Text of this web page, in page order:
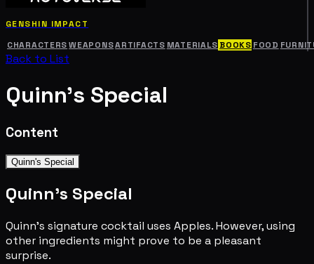
GENSHIN IMPACT
CHARACTERS WEAPONSARTIFACTS MATERIALS BOOKS FOOD
Back to List
Quinn's Special
Content
Quinn's Special
Quinn's Special
Quinn's signature cocktail uses Apples. However, using
other ingredients might prove to be a pleasant
surprise.